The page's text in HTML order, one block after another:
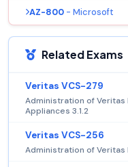
AZ-800 - Microsoft
Related Exams
Veritas VCS-279
Administration of Veritas
Appliances 3.1.2
Veritas VCS-256
Administration of Veritas